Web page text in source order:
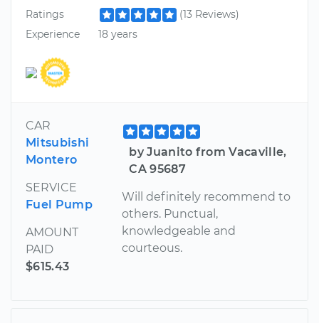
Ratings
(13 Reviews)
Experience
18 years
CAR
Mitsubishi
Montero
SERVICE
Fuel Pump
AMOUNT
PAID
$615.43
by Juanito from Vacaville,
CA 95687
Will definitely recommend to
others. Punctual,
knowledgeable and
courteous.